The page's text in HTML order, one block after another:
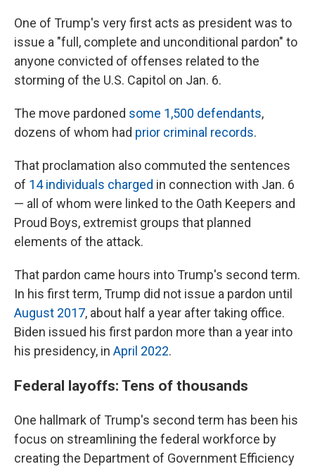
One of Trump's very first acts as president was to
issue a "full, complete and unconditional pardon" to
anyone convicted of offenses related to the
storming of the U.S. Capitol on Jan. 6.
The move pardoned some 1,500 defendants,
dozens of whom had prior criminal records.
That proclamation also commuted the sentences
of 14 individuals charged in connection with Jan. 6
— all of whom were linked to the Oath Keepers and
Proud Boys, extremist groups that planned
elements of the attack.
That pardon came hours into Trump's second term.
In his first term, Trump did not issue a pardon until
August 2017, about half a year after taking office.
Biden issued his first pardon more than a year into
his presidency, in April 2022.
Federal layoffs: Tens of thousands
One hallmark of Trump's second term has been his
focus on streamlining the federal workforce by
creating the Department of Government Efficiency